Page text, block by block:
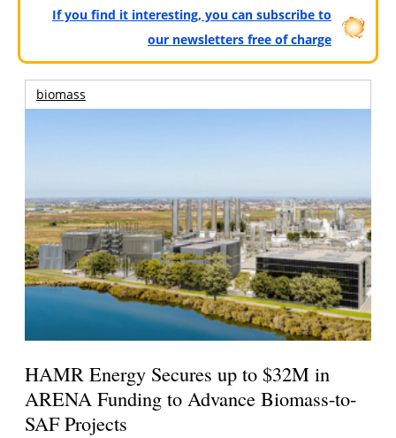
If you find it interesting, you can subscribe to
our newsletters free of charge
biomass
HAMR Energy Secures up to $32M in
ARENA Funding to Advance Biomass-to-
SAF Projects